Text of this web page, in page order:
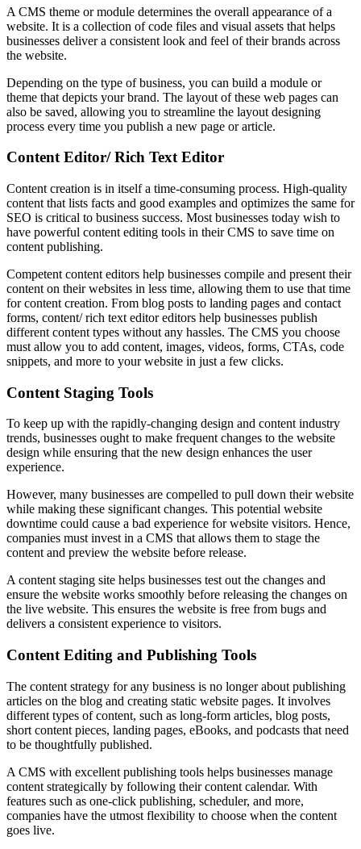
A CMS theme or module determines the overall appearance of a
website. It is a collection of code files and visual assets that helps
businesses deliver a consistent look and feel of their brands across
the website.
Depending on the type of business, you can build a module or
theme that depicts your brand. The layout of these web pages can
also be saved, allowing you to streamline the layout designing
process every time you publish a new page or article.
Content Editor/ Rich Text Editor
Content creation is in itself a time-consuming process. High-quality
content that lists facts and good examples and optimizes the same for
SEO is critical to business success. Most businesses today wish to
have powerful content editing tools in their CMS to save time on
content publishing.
Competent content editors help businesses compile and present their
content on their websites in less time, allowing them to use that time
for content creation. From blog posts to landing pages and contact
forms, content/ rich text editor editors help businesses publish
different content types without any hassles. The CMS you choose
must allow you to add content, images, videos, forms, CTAs, code
snippets, and more to your website in just a few clicks.
Content Staging Tools
To keep up with the rapidly-changing design and content industry
trends, businesses ought to make frequent changes to the website
design while ensuring that the new design enhances the user
experience.
However, many businesses are compelled to pull down their website
while making these significant changes. This potential website
downtime could cause a bad experience for website visitors. Hence,
companies must invest in a CMS that allows them to stage the
content and preview the website before release.
A content staging site helps businesses test out the changes and
ensure the website works smoothly before releasing the changes on
the live website. This ensures the website is free from bugs and
delivers a consistent experience to visitors.
Content Editing and Publishing Tools
The content strategy for any business is no longer about publishing
articles on the blog and creating static website pages. It involves
different types of content, such as long-form articles, blog posts,
short content pieces, landing pages, eBooks, and podcasts that need
to be thoughtfully published.
A CMS with excellent publishing tools helps businesses manage
content strategically by following their content calendar. With
features such as one-click publishing, scheduler, and more,
companies have the utmost flexibility to choose when the content
goes live.